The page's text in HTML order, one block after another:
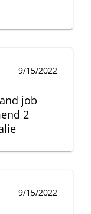
9/15/2022
job
2
9/15/2022